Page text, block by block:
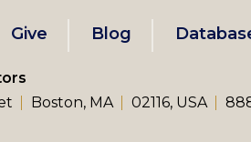
Give Blog
Boston, MA 02116, USA